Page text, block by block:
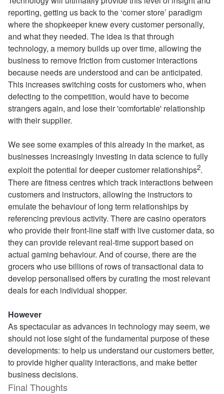
reporting, getting us back to the ‘corner store’ paradigm
where the shopkeeper knew every customer personally,
and what they needed. The idea is that through
technology, a memory builds up over time, allowing the
business to remove friction from customer interactions
because needs are understood and can be anticipated.
This increases switching costs for customers who, when
defecting to the competition, would have to become
strangers again, and lose their 'comfortable' relationship
with their supplier.
We see some examples of this already in the market, as
businesses increasingly investing in data science to fully
exploit the potential for deeper customer relationships2.
There are fitness centres which track interactions between
customers and instructors, allowing the instructors to
emulate the behaviour of long term relationships by
referencing previous activity. There are casino operators
who provide their front-line staff with live customer data, so
they can provide relevant real-time support based on
actual gaming behaviour. And of course, there are the
grocers who use billions of rows of transactional data to
develop personalised offers by curating the most relevant
deals for each individual shopper.
However
As spectacular as advances in technology may seem, we
should not lose sight of the fundamental purpose of these
developments: to help us understand our customers better,
to provide higher quality interactions, and make better
business decisions.
Final Thoughts